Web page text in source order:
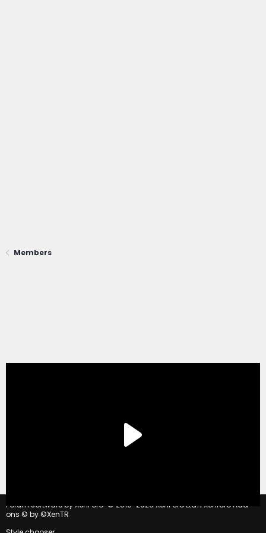
Members
Forum software by XenForo © 2010-2020 XenForo Ltd. | Xenforo Add-
ons © by ©XenTR